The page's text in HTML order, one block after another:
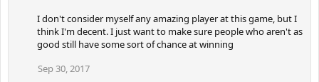
I don't consider myself any amazing player at this game, but I
think I'm decent. I just want to make sure people who aren't as
good still have some sort of chance at winning
Sep 30, 2017